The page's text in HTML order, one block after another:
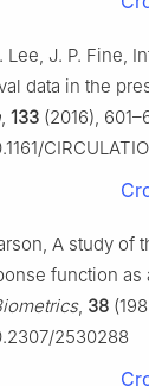
Lee, J. P. Fine,
data in the
, 133 (2016),
A study of
function as
, 38
2530288